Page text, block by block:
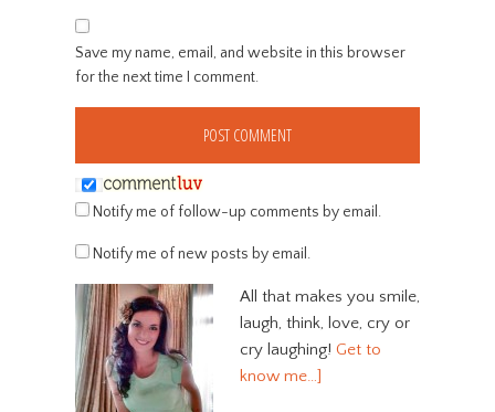
Save my name, email, and website in this browser
for the next time I comment.
Notify me of follow-up comments by email.
Notify me of new posts by email.
All that makes you smile,
laugh, think, love, cry or
cry laughing! Get to
know me…]